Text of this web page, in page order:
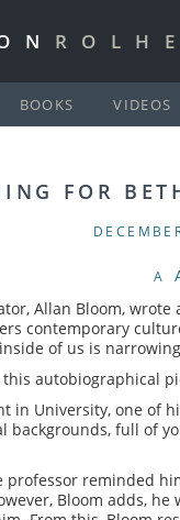
BOOKS VIDEOS
FOR
A
Allan Bloom,
contemporary
of us is
autobiographical
in University, one of
backgrounds, full of
professor reminded
Bloom adds,